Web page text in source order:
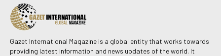
Gazet International Magazine is a global entity that works towards
providing latest information and news updates of the world. It